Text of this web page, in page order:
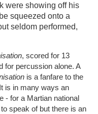
were showing off his
squeezed onto a
seldom performed,
, scored for 13
for percussion alone. A
is a fanfare to the
is in many ways an
- for a Martian national
speak of but there is an